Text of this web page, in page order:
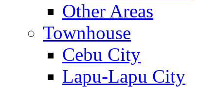
Other Areas
Townhouse
Cebu City
Lapu-Lapu City